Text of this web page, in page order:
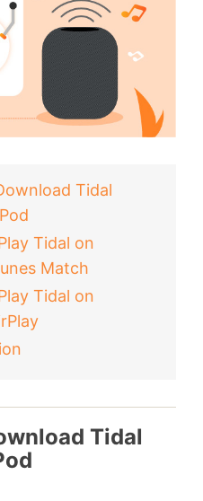
Tidal
Tidal on
Match
Tidal on
Tidal